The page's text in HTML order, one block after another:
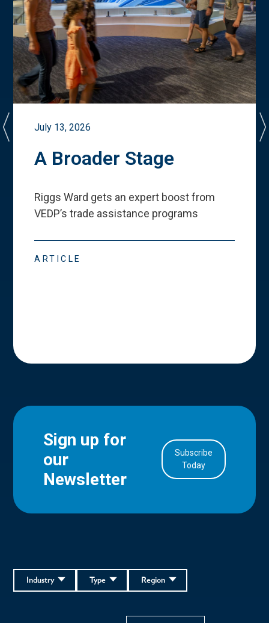
July 13, 2026
A Broader Stage
Riggs Ward gets an expert boost from
VEDP’s trade assistance programs
ARTICLE
Sign up for
our
Newsletter
Subscribe
Today
Region
Type
Industry